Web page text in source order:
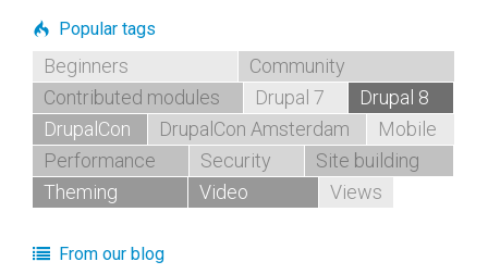
Popular tags
Beginners
Community
Contributed modules
Drupal 7
Drupal 8
DrupalCon
DrupalCon Amsterdam
Mobile
Performance
Security
Site building
Theming
Video Views
From our blog